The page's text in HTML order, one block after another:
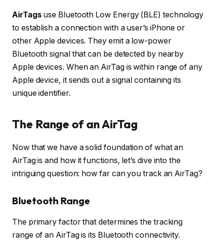
AirTagsuse Bluetooth Low Energy (BLE) technology
to establish a connection with a user’s iPhone or
other Apple devices. They emit a low-power
Bluetooth signal that can be detected by nearby
Apple devices. When an AirTag is within range of any
Apple device, it sends out a signal containing its
unique identifier.
The Range of an AirTag
Now that we have a solid foundation of what an
AirTag is and how it functions, let’s dive into the
intriguing question: how far can you track an AirTag?
Bluetooth Range
The primary factor that determines the tracking
range of an AirTag is its Bluetooth connectivity.